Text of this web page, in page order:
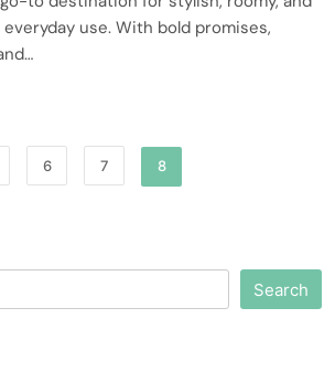
use. With bold promises,
6 7 8
Search